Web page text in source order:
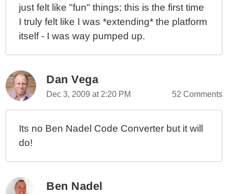
just felt like "fun" things; this is the first time
I truly felt like I was *extending* the platform
itself - I was way pumped up.
Dan Vega
Dec 3, 2009 at 2:20 PM 52 Comments
Its no Ben Nadel Code Converter but it will
do!
Ben Nadel